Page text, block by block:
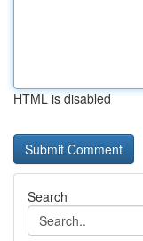
HTML is disabled
Search